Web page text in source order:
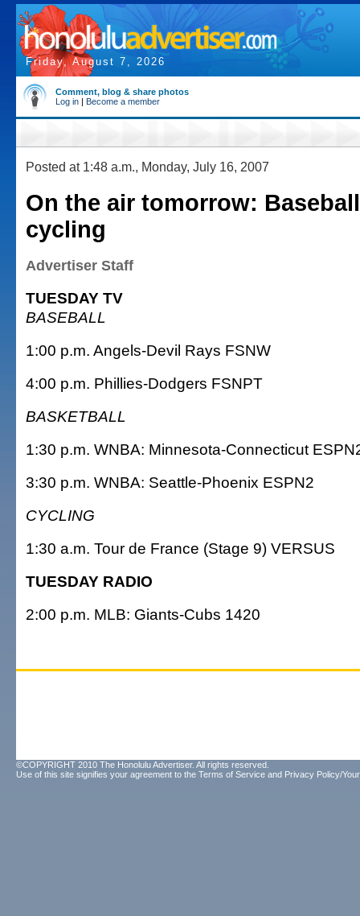
Friday, August 7, 2026
Comment, blog & share photos
Log in | Become a member
Posted at 1:48 a.m., Monday, July 16, 2007
On the air tomorrow:
cycling
Advertiser Staff
TUESDAY TV
BASEBALL
1:00 p.m. Angels-Devil Rays FSNW
4:00 p.m. Phillies-Dodgers FSNPT
BASKETBALL
1:30 p.m. WNBA: Minnesota-Connecticut
3:30 p.m. WNBA: Seattle-Phoenix ESPN2
CYCLING
1:30 a.m. Tour de France (Stage 9) VERSUS
TUESDAY RADIO
2:00 p.m. MLB: Giants-Cubs 1420
©COPYRIGHT 2010 The Honolulu Advertiser. All rights reserved.
Use of this site signifies your agreement to the Terms of Service and Privacy Policy/